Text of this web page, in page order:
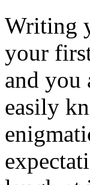
Writing
your
and you
easily